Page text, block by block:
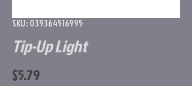
SKU: 039364516995
Tip-Up Light
$5.79